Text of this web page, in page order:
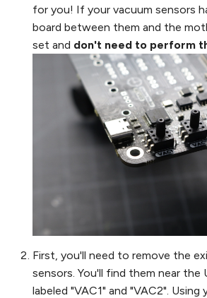
for you! If your vacuum sensors
board between them and the
set and don't need to perform
First, you'll need to remove the
sensors. You'll find them near the
labeled "VAC1" and "VAC2". Using